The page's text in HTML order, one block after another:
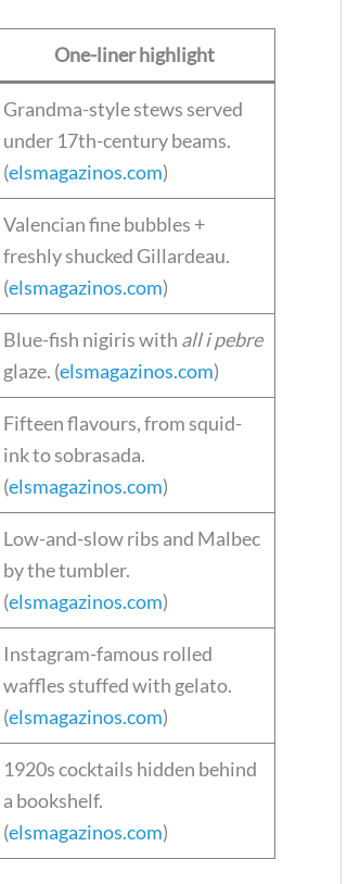
One-liner highlight
Grandma-style stews served
under 17th-century beams.
(elsmagazinos.com)
Valencian fine bubbles +
freshly shucked Gillardeau.
(elsmagazinos.com)
Blue-fish nigiris with all i pebre
glaze. (elsmagazinos.com)
Fifteen flavours, from squid-
ink to sobrasada.
(elsmagazinos.com)
Low-and-slow ribs and Malbec
by the tumbler.
(elsmagazinos.com)
Instagram-famous rolled
waffles stuffed with gelato.
(elsmagazinos.com)
1920s cocktails hidden behind
a bookshelf.
(elsmagazinos.com)